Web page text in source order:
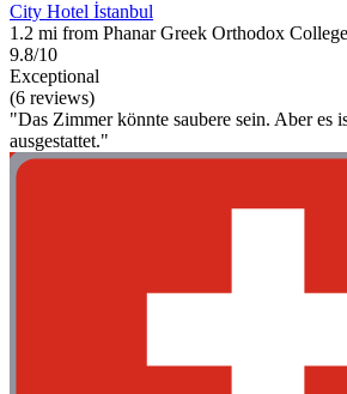
City Hotel İstanbul
1.2 mi from Phanar Greek Orthodox College
9.8/10
Exceptional
(6 reviews)
"Das Zimmer könnte saubere sein. Aber es
ausgestattet."